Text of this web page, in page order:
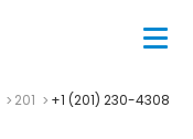
201 +1 (201) 230-4308